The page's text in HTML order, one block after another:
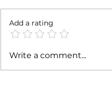
Parte' 24
Add a rating
Write a comment...